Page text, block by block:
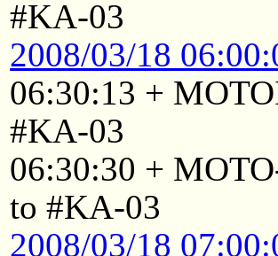
#KA-03
2008/03/18
06:30:13 +
#KA-03
06:30:30 +
to #KA-03
2008/03/18